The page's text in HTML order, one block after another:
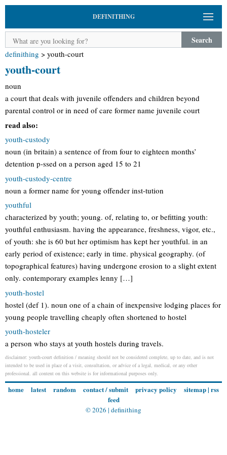
DEFINITHING
Search
definithing > youth-court
youth-court
noun
a court that deals with juvenile offenders and children beyond
parental control or in need of care former name juvenile court
read also:
youth-custody
noun (in britain) a sentence of from four to eighteen months’
detention p-ssed on a person aged 15 to 21
youth-custody-centre
noun a former name for young offender inst-tution
youthful
characterized by youth; young. of, relating to, or befitting youth:
youthful enthusiasm. having the appearance, freshness, vigor, etc.,
of youth: she is 60 but her optimism has kept her youthful. in an
early period of existence; early in time. physical geography. (of
topographical features) having undergone erosion to a slight extent
only. contemporary examples lenny […]
youth-hostel
hostel (def 1). noun one of a chain of inexpensive lodging places for
young people travelling cheaply often shortened to hostel
youth-hosteler
a person who stays at youth hostels during travels.
disclaimer: youth-court definition / meaning should not be considered complete, up to date, and is not
intended to be used in place of a visit, consultation, or advice of a legal, medical, or any other
professional. all content on this website is for informational purposes only.
home latest random contact / submit privacy policy sitemap| rss
feed
© 2026 | definithing